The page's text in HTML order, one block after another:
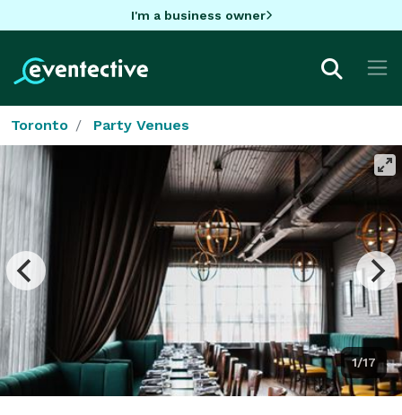
I'm a business owner
Toronto Party Venues
1/17